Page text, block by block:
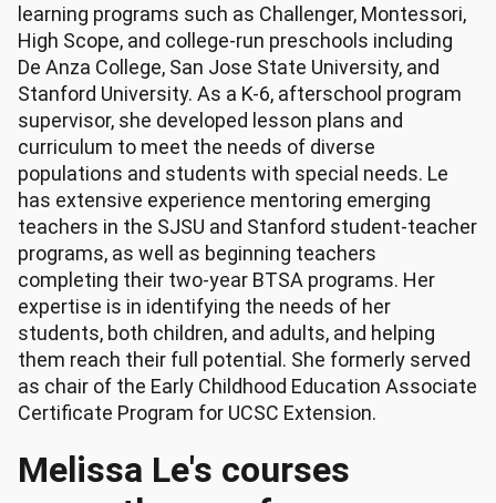
learning programs such as Challenger, Montessori,
High Scope, and college-run preschools including
De Anza College, San Jose State University, and
Stanford University. As a K-6, afterschool program
supervisor, she developed lesson plans and
curriculum to meet the needs of diverse
populations and students with special needs. Le
has extensive experience mentoring emerging
teachers in the SJSU and Stanford student-teacher
programs, as well as beginning teachers
completing their two-year BTSA programs. Her
expertise is in identifying the needs of her
students, both children, and adults, and helping
them reach their full potential. She formerly served
as chair of the Early Childhood Education Associate
Certificate Program for UCSC Extension.
Melissa Le's courses